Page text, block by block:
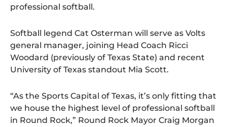
professional softball.
Softball legend Cat Osterman will serve as Volts
general manager, joining Head Coach Ricci
Woodard (previously of Texas State) and recent
University of Texas standout Mia Scott.
“As the Sports Capital of Texas, it’s only fitting that
we house the highest level of professional softball
in Round Rock,” Round Rock Mayor Craig Morgan